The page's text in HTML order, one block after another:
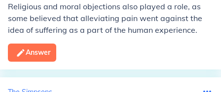
Religious and moral objections also played a role, as
some believed that alleviating pain went against the
idea of suffering as a part of the human experience.
Answer